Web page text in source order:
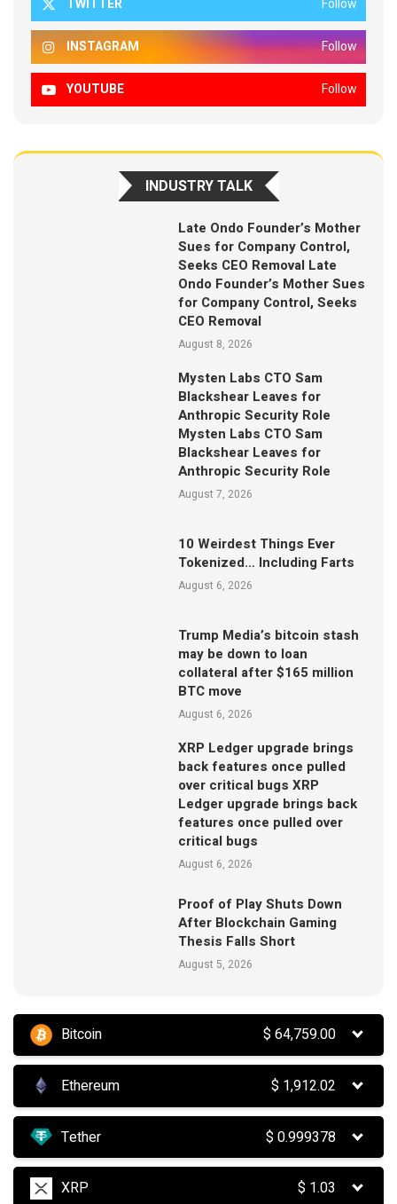
TWITTER Follow
INSTAGRAM Follow
YOUTUBE Follow
INDUSTRY TALK
Late Ondo Founder’s Mother
Sues for Company Control,
Seeks CEO Removal Late
Ondo Founder’s Mother Sues
for Company Control, Seeks
CEO Removal
August 8, 2026
Mysten Labs CTO Sam
Blackshear Leaves for
Anthropic Security Role
Mysten Labs CTO Sam
Blackshear Leaves for
Anthropic Security Role
August 7, 2026
10 Weirdest Things Ever
Tokenized… Including Farts
August 6, 2026
Trump Media’s bitcoin stash
may be down to loan
collateral after $165 million
BTC move
August 6, 2026
XRP Ledger upgrade brings
back features once pulled
over critical bugs XRP
Ledger upgrade brings back
features once pulled over
critical bugs
August 6, 2026
Proof of Play Shuts Down
After Blockchain Gaming
Thesis Falls Short
August 5, 2026
Bitcoin $64,759.00
Ethereum $ 1,912.02
Tether $0.999378
XRP $ 1.03